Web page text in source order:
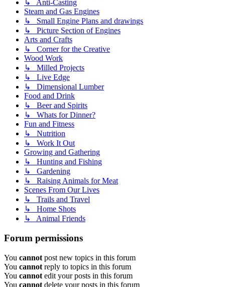
↳ Anti-Casting
Steam and Gas Engines
↳ Small Engine Plans and drawings
↳ Picture Section of Engines
Arts and Crafts
↳ Corner for the Creative
Wood Work
↳ Milled Projects
↳ Live Edge
↳ Dimensional Lumber
Food and Drink
↳ Beer and Spirits
↳ Whats for Dinner?
Fun and Fitness
↳ Nutrition
↳ Work It Out
Growing and Gathering
↳ Hunting and Fishing
↳ Gardening
↳ Raising Animals for Meat
Scenes From Our Lives
↳ Trails and Travel
↳ Home Shots
↳ Animal Friends
Forum permissions
You cannot post new topics in this forum
You cannot reply to topics in this forum
You cannot edit your posts in this forum
You cannot delete your posts in this forum